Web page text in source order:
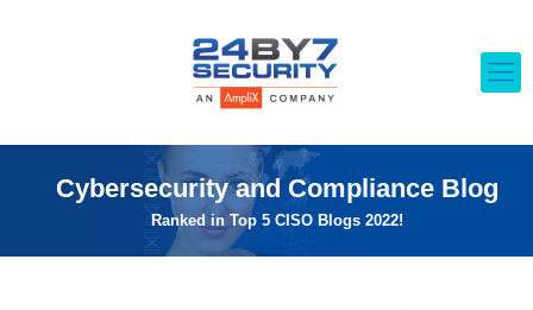
Cybersecurity and Compliance Blog
Ranked in Top 5 CISO Blogs 2022!